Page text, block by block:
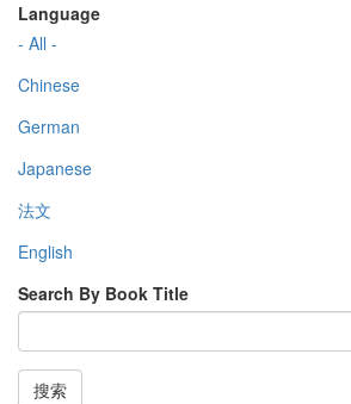
Language
- All -
Chinese
German
Japanese
法文
English
Search By Book Title
搜索